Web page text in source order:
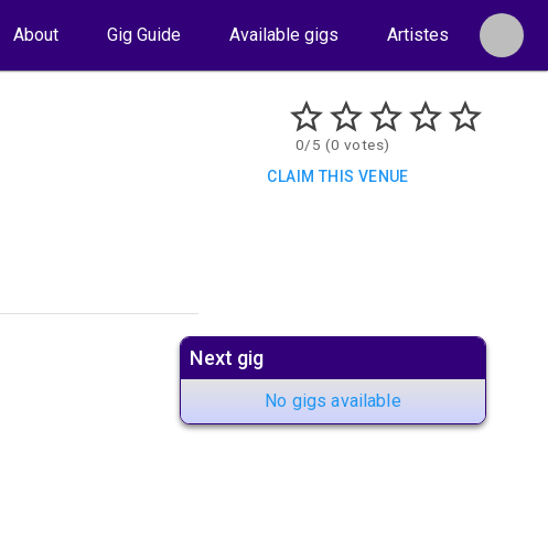
About Gig Guide Available gigs Artistes
0/5 (0 votes)
CLAIM THIS VENUE
Next gig
No gigs available